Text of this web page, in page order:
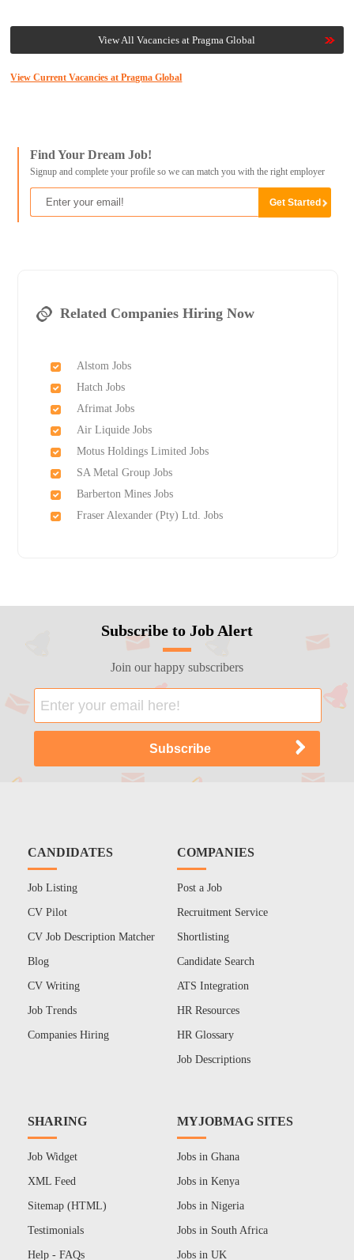
View All Vacancies at Pragma Global
View Current Vacancies at Pragma Global
Find Your Dream Job!
Signup and complete your profile so we can match you with the right employer
Related Companies Hiring Now
Alstom Jobs
Hatch Jobs
Afrimat Jobs
Air Liquide Jobs
Motus Holdings Limited Jobs
SA Metal Group Jobs
Barberton Mines Jobs
Fraser Alexander (Pty) Ltd. Jobs
Subscribe to Job Alert
Join our happy subscribers
CANDIDATES
Job Listing
CV Pilot
CV Job Description Matcher
Blog
CV Writing
Job Trends
Companies Hiring
COMPANIES
Post a Job
Recruitment Service
Shortlisting
Candidate Search
ATS Integration
HR Resources
HR Glossary
Job Descriptions
SHARING
Job Widget
XML Feed
Sitemap (HTML)
Testimonials
Help - FAQs
MYJOBMAG SITES
Jobs in Ghana
Jobs in Kenya
Jobs in Nigeria
Jobs in South Africa
Jobs in UK